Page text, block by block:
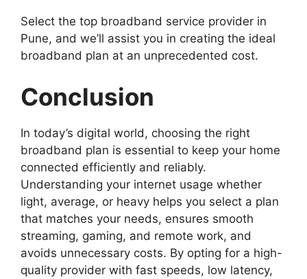
Select the top broadband service provider in
Pune, and we’ll assist you in creating the ideal
broadband plan at an unprecedented cost.
Conclusion
In today’s digital world, choosing the right
broadband plan is essential to keep your home
connected efficiently and reliably.
Understanding your internet usage whether
light, average, or heavy helps you select a plan
that matches your needs, ensures smooth
streaming, gaming, and remote work, and
avoids unnecessary costs. By opting for a high-
quality provider with fast speeds, low latency,